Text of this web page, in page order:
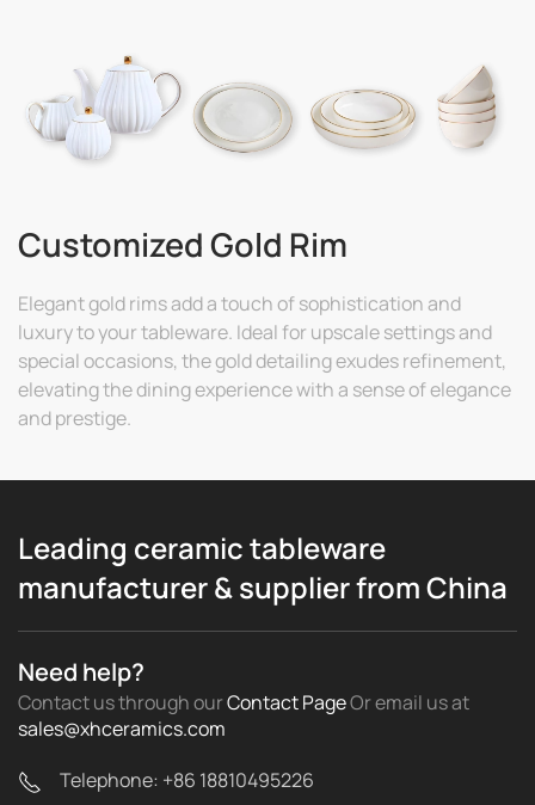
Customized Gold Rim
Elegant gold rims add a touch of sophistication and
luxury to your tableware. Ideal for upscale settings and
special occasions, the gold detailing exudes refinement,
elevating the dining experience with a sense of elegance
and prestige.
Leading ceramic tableware
manufacturer & supplier from China
Need help?
Contact us through ourContact PageOr email usat
sales@xhceramics.com
Telephone: +86 18810495226